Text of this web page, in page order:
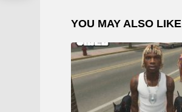
YOU MAY ALSO LIKE